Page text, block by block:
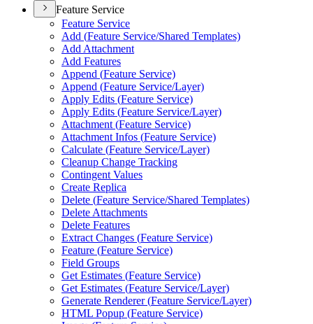
Feature Service
Feature Service
Add (Feature Service/Shared Templates)
Add Attachment
Add Features
Append (Feature Service)
Append (Feature Service/Layer)
Apply Edits (Feature Service)
Apply Edits (Feature Service/Layer)
Attachment (Feature Service)
Attachment Infos (Feature Service)
Calculate (Feature Service/Layer)
Cleanup Change Tracking
Contingent Values
Create Replica
Delete (Feature Service/Shared Templates)
Delete Attachments
Delete Features
Extract Changes (Feature Service)
Feature (Feature Service)
Field Groups
Get Estimates (Feature Service)
Get Estimates (Feature Service/Layer)
Generate Renderer (Feature Service/Layer)
HTML Popup (Feature Service)